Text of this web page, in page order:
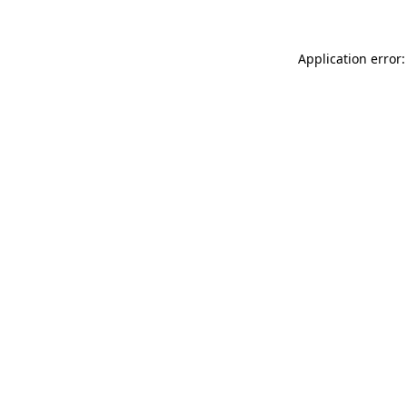
Application